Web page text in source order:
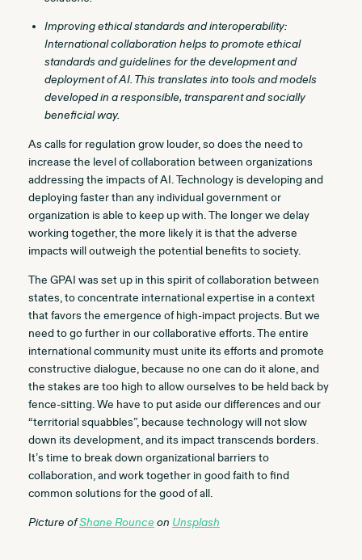
Improving ethical standards and interoperability:
International collaboration helps to promote ethical
standards and guidelines for the development and
deployment of AI. This translates into tools and models
developed in a responsible, transparent and socially
beneficial way.
As calls for regulation grow louder, so does the need to
increase the level of collaboration between organizations
addressing the impacts of AI. Technology is developing and
deploying faster than any individual government or
organization is able to keep up with. The longer we delay
working together, the more likely it is that the adverse
impacts will outweigh the potential benefits to society.
The GPAI was set up in this spirit of collaboration between
states, to concentrate international expertise in a context
that favors the emergence of high-impact projects. But we
need to go further in our collaborative efforts. The entire
international community must unite its efforts and promote
constructive dialogue, because no one can do it alone, and
the stakes are too high to allow ourselves to be held back by
fence-sitting. We have to put aside our differences and our
“territorial squabbles”, because technology will not slow
down its development, and its impact transcends borders.
It’s time to break down organizational barriers to
collaboration, and work together in good faith to find
common solutions for the good of all.
Picture ofShane Rounce on Unsplash